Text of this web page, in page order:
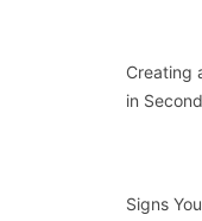
Creating
in
Signs